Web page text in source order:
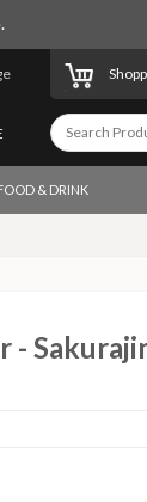
& DRINK
-